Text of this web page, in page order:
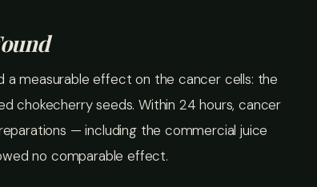
a measurable effect on the cancer cells: the
chokecherry seeds. Within 24 hours, cancer
— including the commercial juice
no comparable effect.